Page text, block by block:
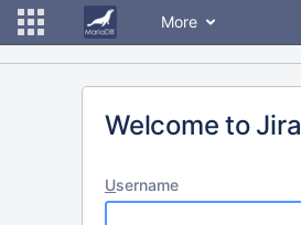
More
Welcome to Jira
Username